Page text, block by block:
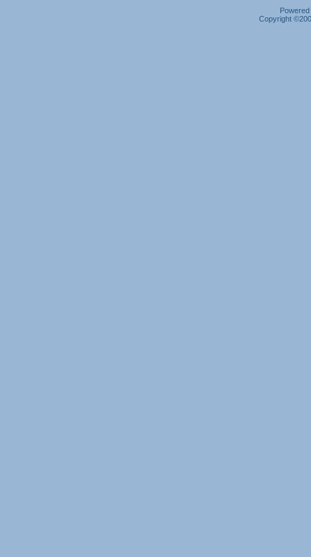
Copyright